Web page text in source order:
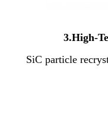
3.High-
SiC particle